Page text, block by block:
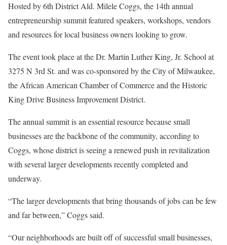
Hosted by 6th District Ald. Milele Coggs, the 14th annual
entrepreneurship summit featured speakers, workshops, vendors
and resources for local business owners looking to grow.
The event took place at the Dr. Martin Luther King, Jr. School at
3275 N 3rd St. and was co-sponsored by the City of Milwaukee,
the African American Chamber of Commerce and the Historic
King Drive Business Improvement District.
The annual summit is an essential resource because small
businesses are the backbone of the community, according to
Coggs, whose district is seeing a renewed push in revitalization
with several larger developments recently completed and
underway.
“The larger developments that bring thousands of jobs can be few
and far between,” Coggs said.
“Our neighborhoods are built off of successful small businesses,